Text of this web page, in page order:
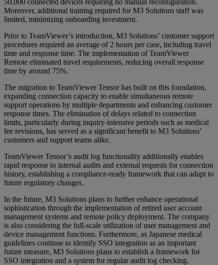
Moreover, additional training required for M3 Solutions staff was
limited, minimizing onboarding investment.
Prior to TeamViewer’s introduction, M3 Solutions’ customer support
procedures required an average of 2 hours per case, including travel
time and response time. The implementation of TeamViewer
Remote eliminated travel requirements, reducing overall response
time by around 75%.
The migration to TeamViewer Tensor has built on this foundation,
expanding connection capacity to enable simultaneous remote
support operations by multiple departments and enhancing customer
response times. The elimination of delays related to connection
limits, particularly during inquiry-intensive periods such as medical
fee revisions, has served as a significant benefit to M3 Solutions’
customers and support teams alike.
TeamViewer Tensor’s audit log functionality additionally enables
rapid response to internal audits and external requests for connection
history, establishing a compliance-ready framework that can adapt to
future regulatory changes.
In the future, M3 Solutions plans to further enhance operational
sophistication through the implementation of retired user account
management systems and remote policy deployment. The company
is also considering the full-scale utilization of user management and
device management functions. Furthermore, as Japanese medical
guidelines continue to identify SSO integration as an important
future measure, M3 Solutions plans to establish a framework for
SSO integration and a system for regular audit log checking.